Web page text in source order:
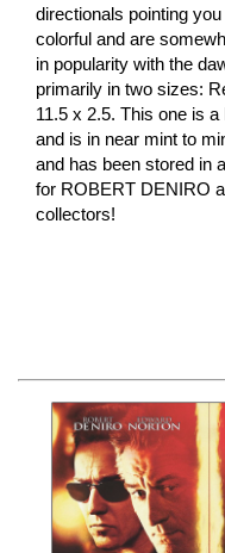
directionals pointing
colorful and are
in popularity with the
primarily in two sizes:
11.5 x 2.5. This one is
and is in near mint to
and has been stored in
for ROBERT DENIRO
collectors!